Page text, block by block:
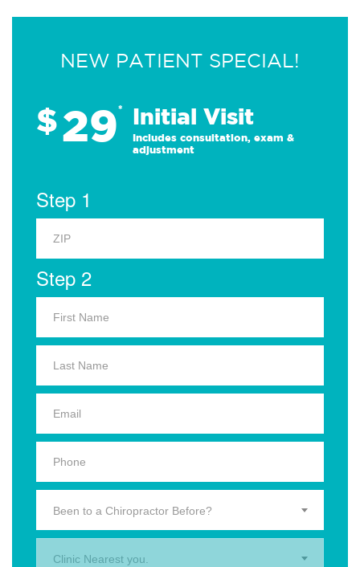
NEW PATIENT SPECIAL!
$29* Initial Visit
Includes consultation, exam &
adjustment
Step 1
Step 2
Been to a Chiropractor Before?
Clinic Nearest you.